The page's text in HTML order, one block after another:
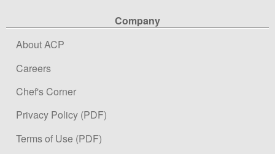
Company
About ACP
Careers
Chef's Corner
Privacy Policy (PDF)
Terms of Use (PDF)